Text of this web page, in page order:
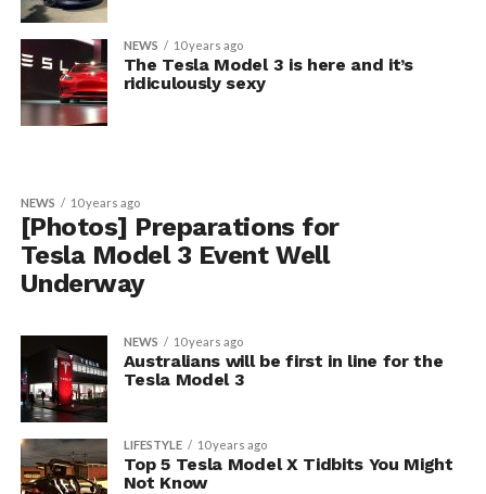
NEWS 10 years ago
The Tesla Model 3 is here and it’s
ridiculously sexy
NEWS 10 years ago
[Photos] Preparations for
Tesla Model 3 Event Well
Underway
NEWS 10 years ago
Australians will be first in line for the
Tesla Model 3
LIFESTYLE 10 years ago
Top 5 Tesla Model X Tidbits You Might
Not Know